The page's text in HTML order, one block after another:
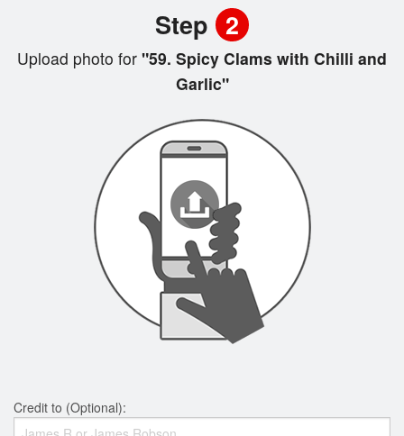
Step 2
Upload photo for "59. Spicy Clams with Chilli and
Garlic"
Credit to (Optional):